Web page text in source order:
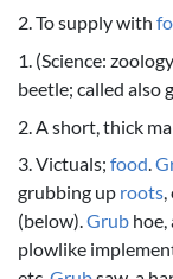
2. To supply with
1. (Science:
beetle; called also
2. A short, thick
3. Victuals; food.
grubbing up roots,
(below).Grub hoe,
plowlike